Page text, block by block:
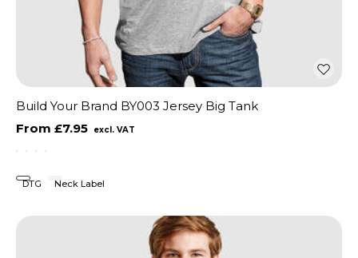
Build Your Brand BY003 Jersey Big Tank
£7.95
DTG Neck Label